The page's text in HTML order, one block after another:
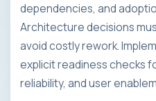
dependencies, and
Architecture decisions
avoid costly rework.
explicit readiness checks
reliability, and user